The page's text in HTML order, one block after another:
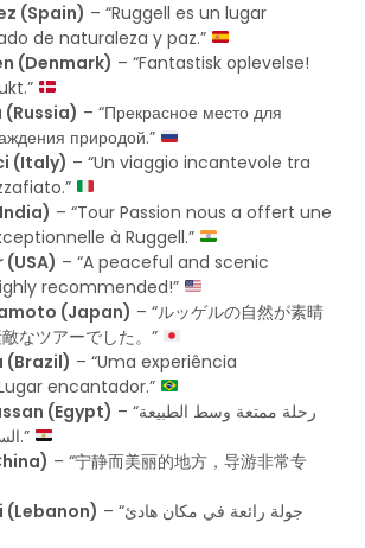
(Spain) – “Ruggell es un lugar
de naturaleza y paz.”
(Denmark) – “Fantastisk oplevelse!
– “Прекрасное место для
природой.”
(Italy) – “Un viaggio incantevole tra
– “Tour Passion nous a offert une
à Ruggell.”
– “A peaceful and scenic
recommended!”
(Japan) – “ルッゲルの自然が素晴
なツアーでした。”
(Brazil) – “Uma experiência
encantador.”
(Egypt) – “رحلة ممتعة وسط الطبيعة
الساحرة في روجيل.”
– “宁静而美丽的地方，导游非常专
(Lebanon) – “جولة رائعة في مكان هادئ